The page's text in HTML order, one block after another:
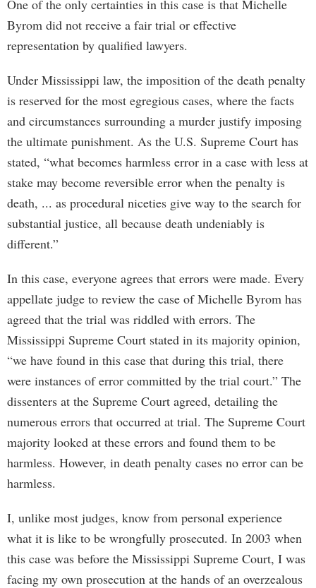
One of the only certainties in this case is that Michelle
Byrom did not receive a fair trial or effective
representation by qualified lawyers.
Under Mississippi law, the imposition of the death penalty
is reserved for the most egregious cases, where the facts
and circumstances surrounding a murder justify imposing
the ultimate punishment. As the U.S. Supreme Court has
stated, “what becomes harmless error in a case with less at
stake may become reversible error when the penalty is
death, ... as procedural niceties give way to the search for
substantial justice, all because death undeniably is
different.”
In this case, everyone agrees that errors were made. Every
appellate judge to review the case of Michelle Byrom has
agreed that the trial was riddled with errors. The
Mississippi Supreme Court stated in its majority opinion,
“we have found in this case that during this trial, there
were instances of error committed by the trial court.” The
dissenters at the Supreme Court agreed, detailing the
numerous errors that occurred at trial. The Supreme Court
majority looked at these errors and found them to be
harmless. However, in death penalty cases no error can be
harmless.
I, unlike most judges, know from personal experience
what it is like to be wrongfully prosecuted. In 2003 when
this case was before the Mississippi Supreme Court, I was
facing my own prosecution at the hands of an overzealous